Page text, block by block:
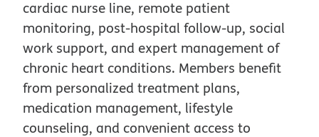
cardiac nurse line, remote patient
monitoring, post-hospital follow-up, social
work support, and expert management of
chronic heart conditions. Members benefit
from personalized treatment plans,
medication management, lifestyle
counseling, and convenient access to